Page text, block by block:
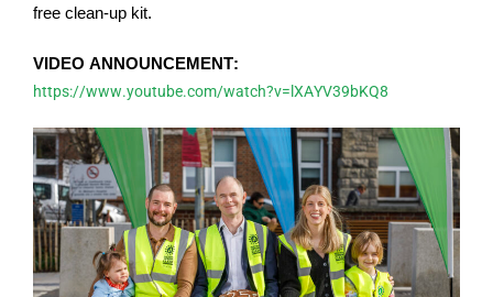
free clean-up kit.
VIDEO ANNOUNCEMENT:
https://www.youtube.com/watch?v=lXAYV39bKQ8